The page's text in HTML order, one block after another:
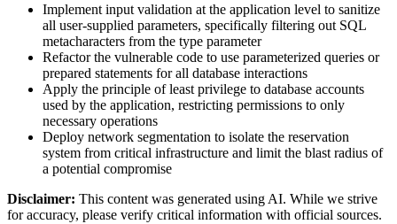
Implement input validation at the application level to sanitize
all user-supplied parameters, specifically filtering out SQL
metacharacters from the type parameter
Refactor the vulnerable code to use parameterized queries or
prepared statements for all database interactions
Apply the principle of least privilege to database accounts
used by the application, restricting permissions to only
necessary operations
Deploy network segmentation to isolate the reservation
system from critical infrastructure and limit the blast radius of
a potential compromise
Disclaimer: This content was generated using AI. While we strive
for accuracy, please verify critical information with official sources.